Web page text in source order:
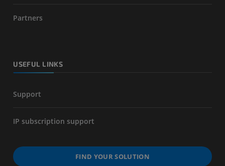
Partners
USEFUL LINKS
Support
IP subscription support
FIND YOUR SOLUTION